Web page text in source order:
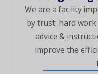
We are a facility
by trust, hard work
advice &
improve the